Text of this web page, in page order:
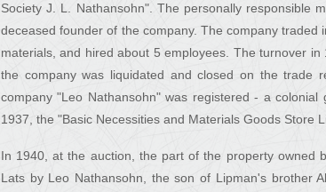
Society J. L. Nathansohn". The personally responsible
deceased founder of the company. The company
materials, and hired about 5 employees. The turnover
the company was liquidated and closed on the trade
company "Leo Nathansohn" was registered - a
1937, the "Basic Necessities and Materials Goods Store
In 1940, at the auction, the part of the property owned
Lats by Leo Nathansohn, the son of Lipman's brother